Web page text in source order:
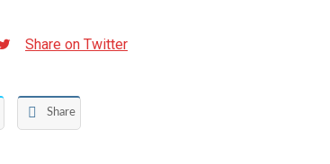
Share on Twitter
Share